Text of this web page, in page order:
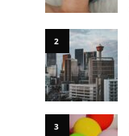
2
3